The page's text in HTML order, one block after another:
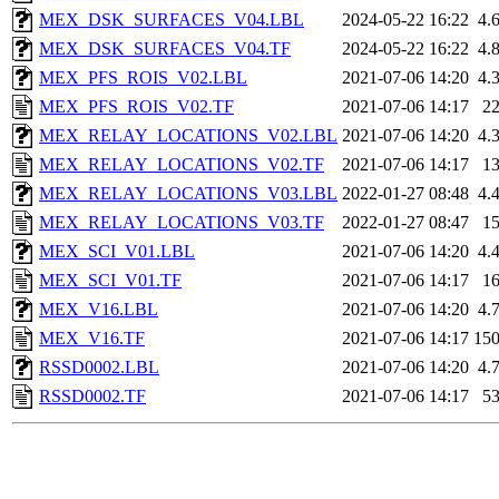
MEX_DSK_SURFACES_V04.LBL
2024-05-22 16:22
MEX_DSK_SURFACES_V04.TF
2024-05-22 16:22
MEX_PFS_ROIS_V02.LBL
2021-07-06 14:20
MEX_PFS_ROIS_V02.TF
2021-07-06 14:17
MEX_RELAY_LOCATIONS_V02.LBL 2021-07-06 14:20
MEX_RELAY_LOCATIONS_V02.TF
2021-07-06 14:17
MEX_RELAY_LOCATIONS_V03.LBL 2022-01-27 08:48
MEX_RELAY_LOCATIONS_V03.TF
2022-01-27 08:47
MEX_SCI_V01.LBL
2021-07-06 14:20
MEX_SCI_V01.TF
2021-07-06 14:17
MEX_V16.LBL
2021-07-06 14:20
MEX_V16.TF
2021-07-06 14:17
RSSD0002.LBL
2021-07-06 14:20
RSSD0002.TF
2021-07-06 14:17